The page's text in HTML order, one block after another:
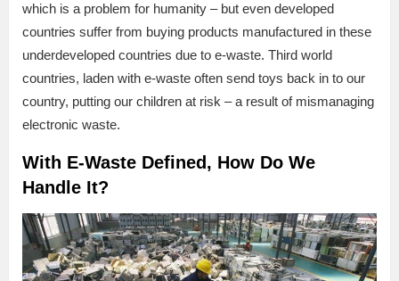
which is a problem for humanity – but even developed
countries suffer from buying products manufactured in these
underdeveloped countries due to e-waste. Third world
countries, laden with e-waste often send toys back in to our
country, putting our children at risk – a result of mismanaging
electronic waste.
With E-Waste Defined, How Do We
Handle It?